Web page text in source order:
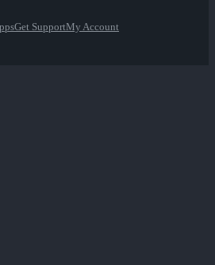
Get SupportMy Account